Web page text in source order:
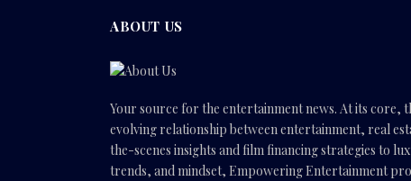
ABOUT US
Your source for the entertainment news. At its core,
evolving relationship between entertainment, real
the-scenes insights and film financing strategies to
trends, and mindset, Empowering Entertainment